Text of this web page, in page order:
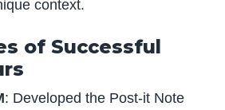
context.
of Successful
: Developed the Post-it Note